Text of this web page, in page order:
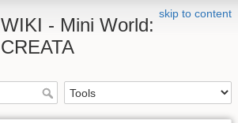
skip to content
WIKI - Mini World:
CREATA